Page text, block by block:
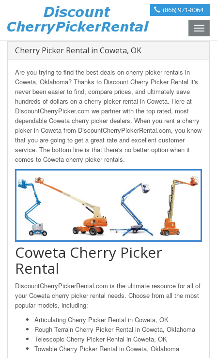
(866) 971-8064
Toggle
Cherry Picker Rental in Coweta, OK
Are you trying to find the best deals on cherry picker rentals in
Coweta, Oklahoma? Thanks to Discount Cherry Picker Rental it's
never been easier to find, compare prices, and ultimately save
hundreds of dollars on a cherry picker rental in Coweta. Here at
DiscountCherryPicker.com we partner with the top rated, most
dependable Coweta cherry picker dealers. When you rent a cherry
picker in Coweta from DiscountCherryPickerRental.com, you know
that you are going to get a great rate and excellent customer
service. The bottom line is that there's no better option when it
comes to Coweta cherry picker rentals.
Coweta Cherry Picker
Rental
DiscountCherryPickerRental.com is the ultimate resource for all of
your Coweta cherry picker rental needs. Choose from all the most
popular models, including:
Articulating Cherry Picker Rental in Coweta, OK
Rough Terrain Cherry Picker Rental in Coweta, Oklahoma
Telescopic Cherry Picker Rental in Coweta, OK
Towable Cherry Picker Rental in Coweta, Oklahoma